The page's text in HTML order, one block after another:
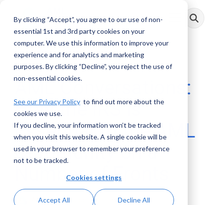
By clicking “Accept”, you agree to our use of non-
essential 1st and 3rd party cookies on your
computer. We use this information to improve your
experience and for analytics and marketing
purposes. By clicking “Decline”, you reject the use of
non-essential cookies.
See our Privacy Policy to find out more about the
cookies we use.
If you decline, your information won’t be tracked
when you visit this website. A single cookie will be
used in your browser to remember your preference
not to be tracked.
Cookies settings
Accept All Decline All
main
Toggle
Menu
1 MIN READ
AML Conversations:
How the IRS is
Essential to the AML
Community on a
Number of Fronts
AML RightSource October 10, 2018